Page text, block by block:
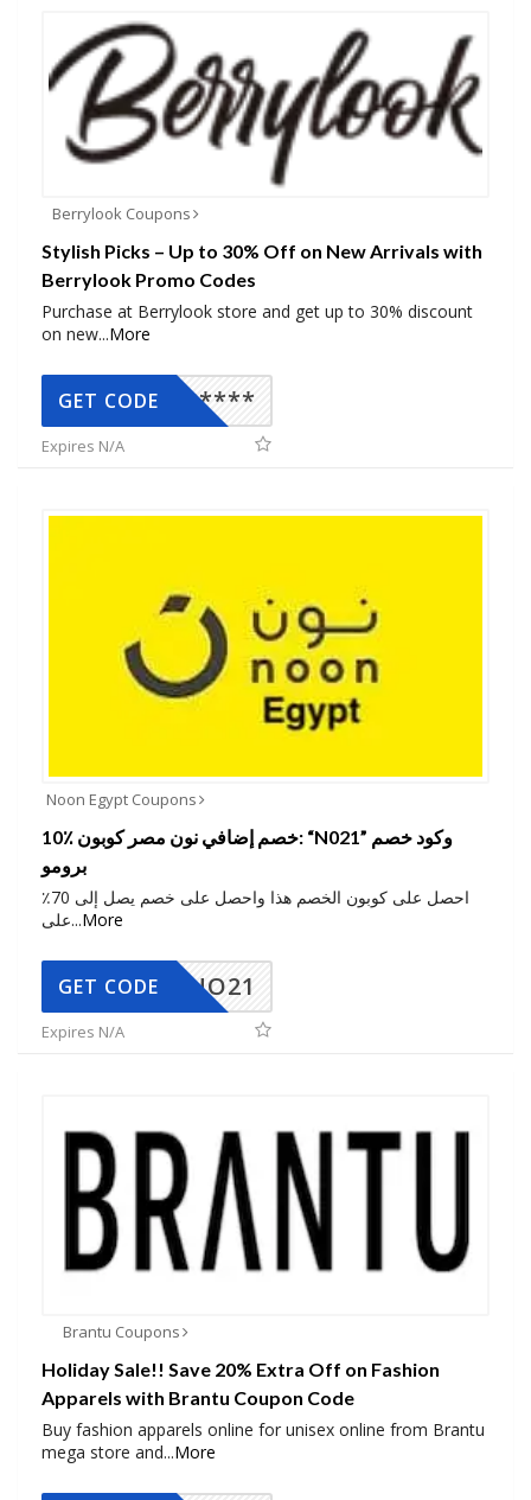
Berrylook Coupons
Stylish Picks – Up to 30% Off on New Arrivals with
Berrylook Promo Codes
Purchase at Berrylook store and get up to 30% discount
on new...More
*****
GET CODE
Expires N/A
Noon Egypt Coupons
10٪ خصم إضافي نون مصر كوبون: “N021” وكود خصم
برومو
احصل على كوبون الخصم هذا واحصل على خصم يصل إلى 70٪
على...More
NO21
GET CODE
Expires N/A
Brantu Coupons
Holiday Sale!! Save 20% Extra Off on Fashion
Apparels with Brantu Coupon Code
Buy fashion apparels online for unisex online from Brantu
mega store and...More